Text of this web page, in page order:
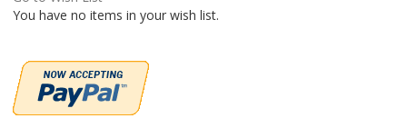
You have no items in your wish list.